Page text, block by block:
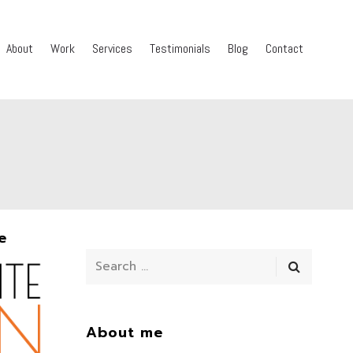
About Work Services Testimonials Blog Contact
About me